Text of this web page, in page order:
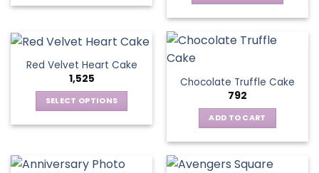
multiple
variants.
The
options
may
the
has
The
options
may
be
chosen
on
Red Velvet Heart Cake
1,525
SELECT OPTIONS
multiple
Chocolate Truffle Cake
792
ADD TO CART